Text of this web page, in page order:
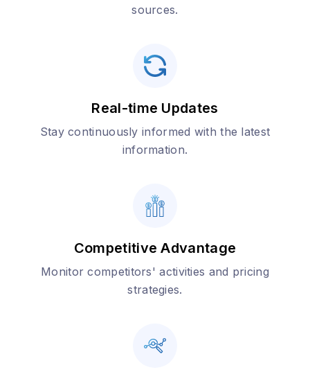
sources.
Real-time Updates
Stay continuously informed with the latest
information.
Competitive Advantage
Monitor competitors' activities and pricing
strategies.